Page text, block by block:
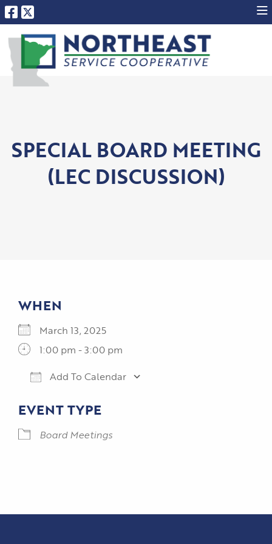
SPECIAL BOARD MEETING
(LEC DISCUSSION)
WHEN
March 13, 2025
1:00 pm - 3:00 pm
Add To Calendar
EVENT TYPE
Board Meetings